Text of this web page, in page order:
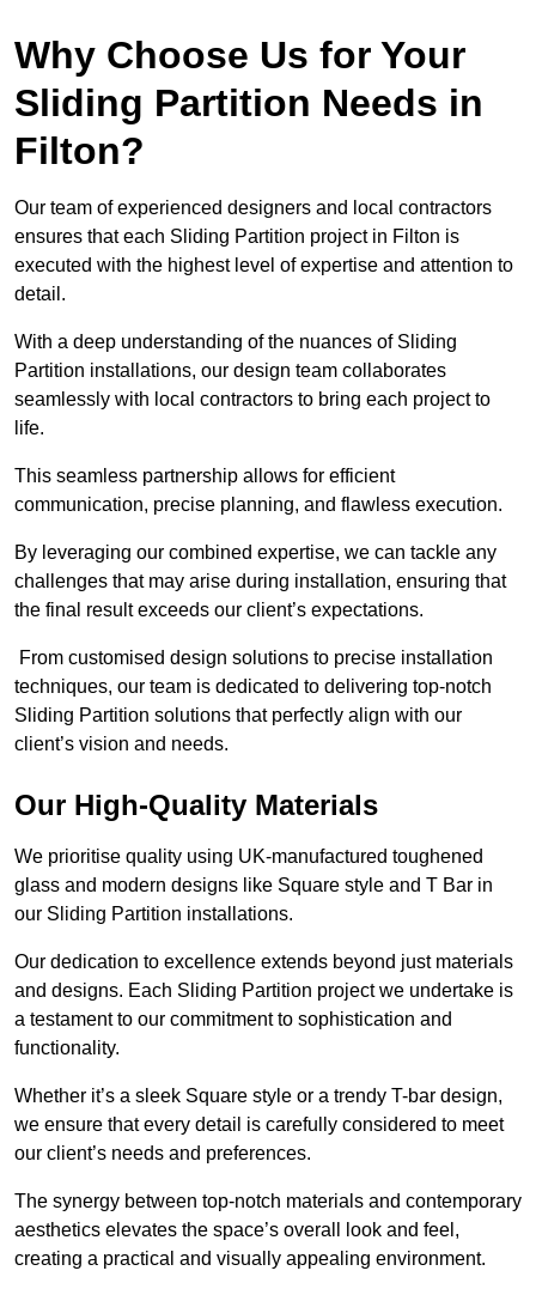
Why Choose Us for Your
Sliding Partition Needs in
Filton?
Our team of experienced designers and local contractors
ensures that each Sliding Partition project in Filton is
executed with the highest level of expertise and attention to
detail.
With a deep understanding of the nuances of Sliding
Partition installations, our design team collaborates
seamlessly with local contractors to bring each project to
life.
This seamless partnership allows for efficient
communication, precise planning, and flawless execution.
By leveraging our combined expertise, we can tackle any
challenges that may arise during installation, ensuring that
the final result exceeds our client’s expectations.
From customised design solutions to precise installation
techniques, our team is dedicated to delivering top-notch
Sliding Partition solutions that perfectly align with our
client’s vision and needs.
Our High-Quality Materials
We prioritise quality using UK-manufactured toughened
glass and modern designs like Square style and T Bar in
our Sliding Partition installations.
Our dedication to excellence extends beyond just materials
and designs. Each Sliding Partition project we undertake is
a testament to our commitment to sophistication and
functionality.
Whether it’s a sleek Square style or a trendy T-bar design,
we ensure that every detail is carefully considered to meet
our client’s needs and preferences.
The synergy between top-notch materials and contemporary
aesthetics elevates the space’s overall look and feel,
creating a practical and visually appealing environment.